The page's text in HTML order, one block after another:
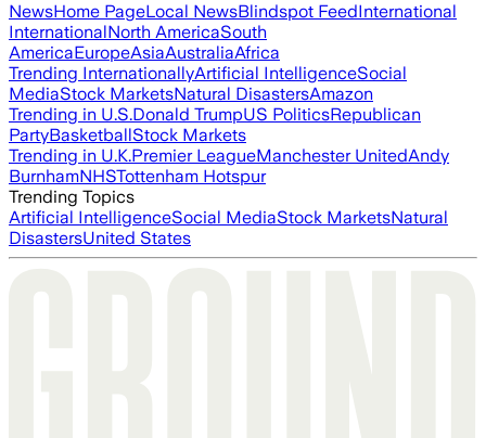
NewsHome PageLocal NewsBlindspot FeedInternational
InternationalNorth AmericaSouth
AmericaEuropeAsiaAustraliaAfrica
Trending InternationallyArtificial IntelligenceSocial
MediaStock MarketsNatural DisastersAmazon
Trending in U.S.Donald TrumpUS PoliticsRepublican
PartyBasketballStock Markets
Trending in U.K.Premier LeagueManchester UnitedAndy
BurnhamNHSTottenham Hotspur
Trending Topics
Artificial IntelligenceSocial MediaStock MarketsNatural
DisastersUnited States